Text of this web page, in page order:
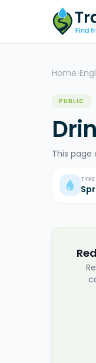
Home >
PUBLIC
This
TYPE